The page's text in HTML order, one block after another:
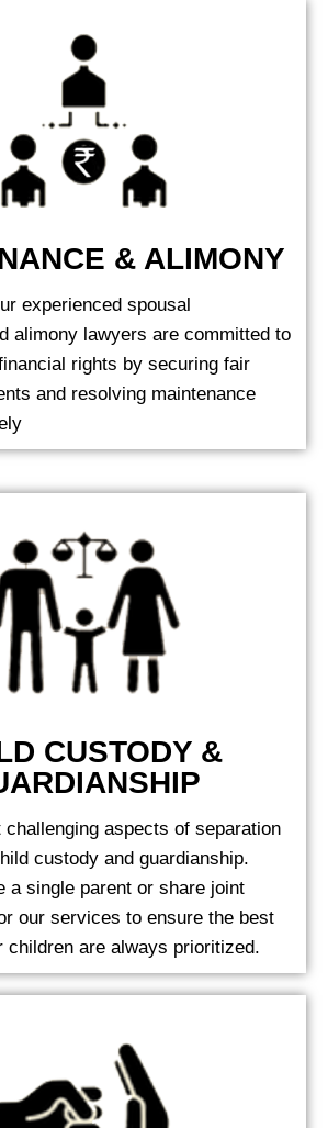
& ALIMONY
experienced spousal
alimony lawyers are committed to
rights by securing fair
and resolving maintenance
CUSTODY &
aspects of separation
custody and guardianship.
a single parent or share joint
our services to ensure the best
children are always prioritized.